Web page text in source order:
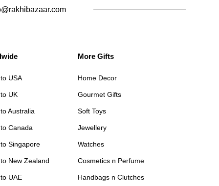
USA
UK
Australia
Canada
Singapore
New Zealand
UAE
More Gifts
Home Decor
Gourmet Gifts
Soft Toys
Jewellery
Watches
Cosmetics n Perfume
Handbags n Clutches